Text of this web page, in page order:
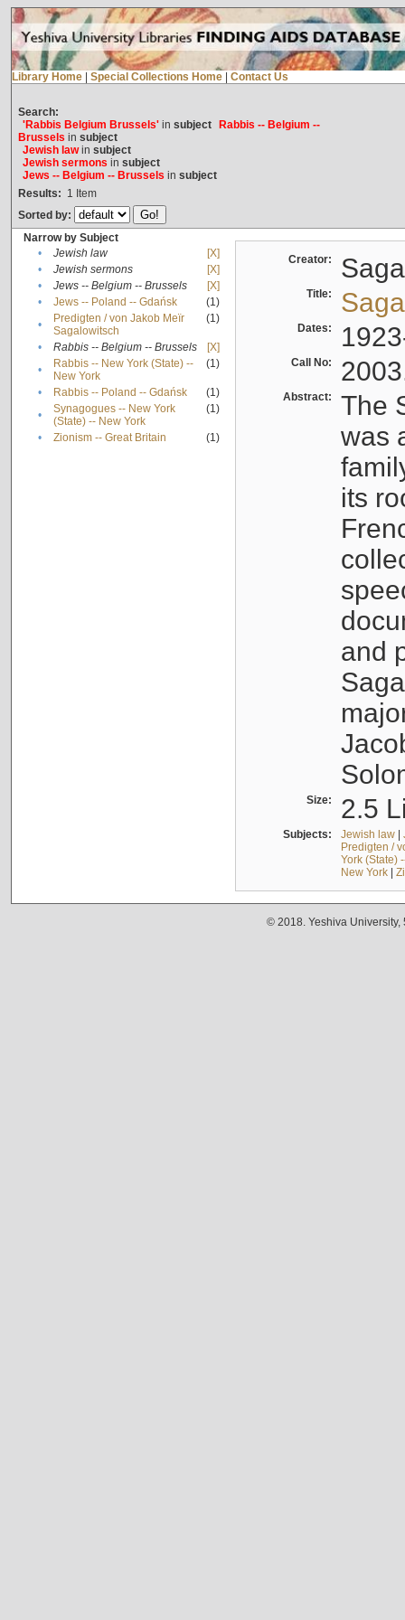
Library Home Special Collections Home Contact Us
Search:
'Rabbis Belgium Brussels'in subject
Rabbis -- Belgium --
Brussels in subject
Jewish lawin subject
Jewish sermons in subject
Jews -- Belgium -- Brussels in subject
Results: 1 Item
Sorted by:
Narrow by Subject
•
Jewish law
[X]
•
Jewish sermons
[X]
•
Jews -- Belgium -- Brussels
[X]
•
Jews -- Poland -- Gdańsk
(1)
•
Predigten / von Jakob Meïr
Sagalowitsch
(1)
• Rabbis -- Belgium -- Brussels
[X]
•
Rabbis -- New York (State) --
New York
(1)
• Rabbis -- Poland -- Gdańsk
(1)
•
Synagogues -- New York
(State) -- New York
(1)
• Zionism -- Great Britain (1)
Creator:
Title:
Dates:
Call No:
Abstract:
The
was
its
and
Size: 2.5
Subjects: Jewish law|
Predigten /
York (State)
New York|
© 2018. Yeshiva University,